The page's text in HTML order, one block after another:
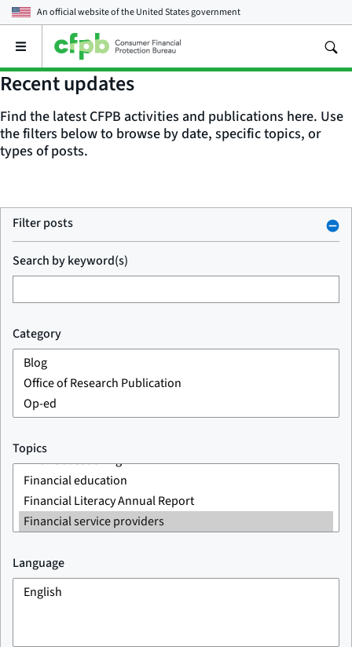
An official website of theUnited States government
Open
main
menu
Recent updates
Find the latest CFPB activities and publications here. Use
the filters below to browse by date, specific topics, or
types of posts.
Filter posts
Search by keyword(s)
Category
Topics
Language